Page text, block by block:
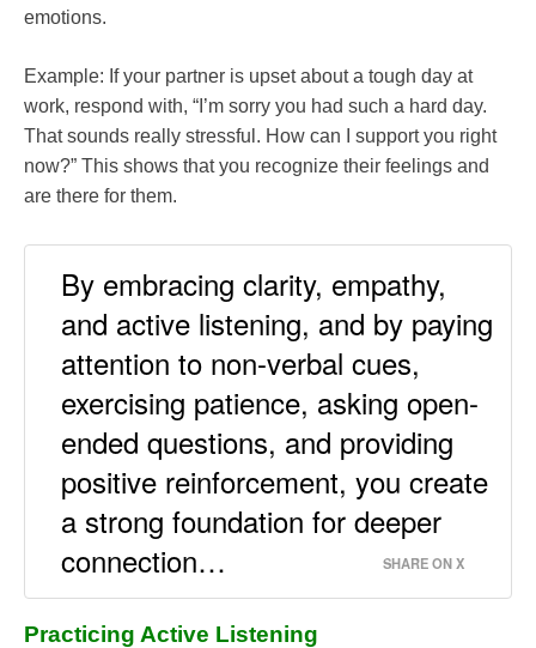
emotions.
Example: If your partner is upset about a tough day at
work, respond with, “I’m sorry you had such a hard day.
That sounds really stressful. How can I support you right
now?” This shows that you recognize their feelings and
are there for them.
By embracing clarity, empathy,
and active listening, and by paying
attention to non-verbal cues,
exercising patience, asking open-
ended questions, and providing
positive reinforcement, you create
a strong foundation for deeper
connection…
SHARE ON X
Practicing Active Listening